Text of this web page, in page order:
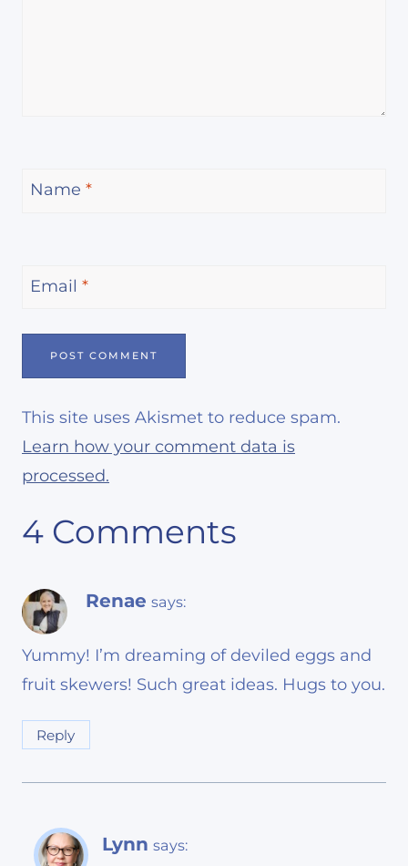
Name *
Email *
This site uses Akismet to reduce spam.
Learn how your comment data is
processed.
4 Comments
Renae says:
Yummy! I’m dreaming of deviled eggs and
fruit skewers! Such great ideas. Hugs to you.
Reply
Lynn says: